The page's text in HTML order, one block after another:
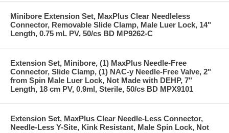
Minibore Extension Set, MaxPlus Clear Needleless
Connector, Removable Slide Clamp, Male Luer Lock, 14"
Length, 0.75 mL PV, 50/cs BD MP9262-C
Extension Set, Minibore, (1) MaxPlus Needle-Free
Connector, Slide Clamp, (1) NAC-y Needle-Free Valve, 2"
from Spin Male Luer Lock, Not Made with DEHP, 7"
Length, 18 cm PV, 0.9ml, Sterile, 50/cs BD MPX9101
Extension Set, MaxPlus Clear Needle-Less Connector,
Needle-Less Y-Site, Kink Resistant, Male Spin Lock, Not